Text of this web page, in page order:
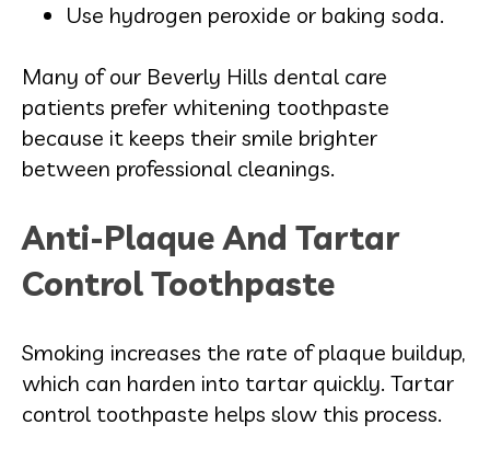
Use hydrogen peroxide or baking soda.
Many of our Beverly Hills dental care
patients prefer whitening toothpaste
because it keeps their smile brighter
between professional cleanings.
Anti-Plaque And Tartar
Control Toothpaste
Smoking increases the rate of plaque buildup,
which can harden into tartar quickly. Tartar
control toothpaste helps slow this process.